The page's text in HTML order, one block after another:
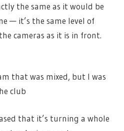
the same as it would be
— it’s the same level of
cameras as it is in front.
that was mixed, but I was
club
that it’s turning a whole